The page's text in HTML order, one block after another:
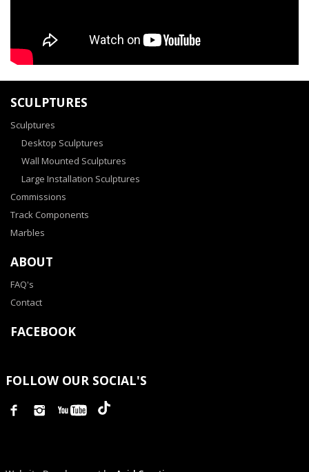
SCULPTURES
Sculptures
Desktop Sculptures
Wall Mounted Sculptures
Large Installation Sculptures
Commissions
Track Components
Marbles
ABOUT
FAQ's
Contact
FACEBOOK
FOLLOW OUR SOCIAL'S